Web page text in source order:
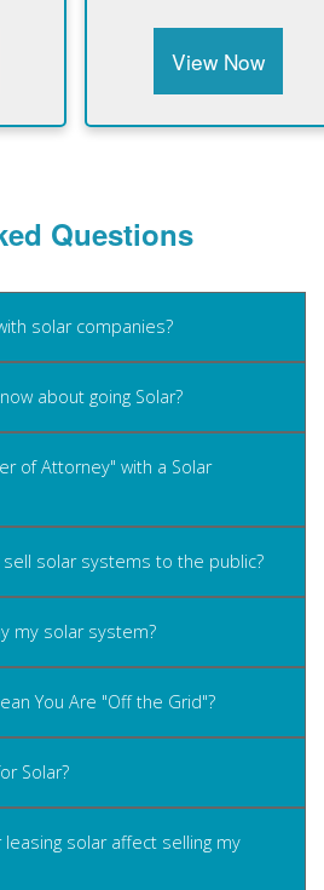
View Now
Questions
solar companies?
about going Solar?
of Attorney" with a Solar
sell solar systems to the public?
my solar system?
You Are "Off the Grid"?
Solar?
solar affect selling my